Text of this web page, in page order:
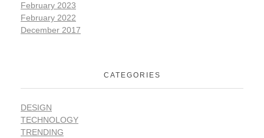
February 2023
February 2022
December 2017
CATEGORIES
DESIGN
TECHNOLOGY
TRENDING